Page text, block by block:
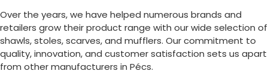
Over the years, we have helped numerous brands and
retailers grow their product range with our wide selection of
shawls, stoles, scarves, and mufflers. Our commitment to
quality, innovation, and customer satisfaction sets us apart
from other manufacturers in Pécs.